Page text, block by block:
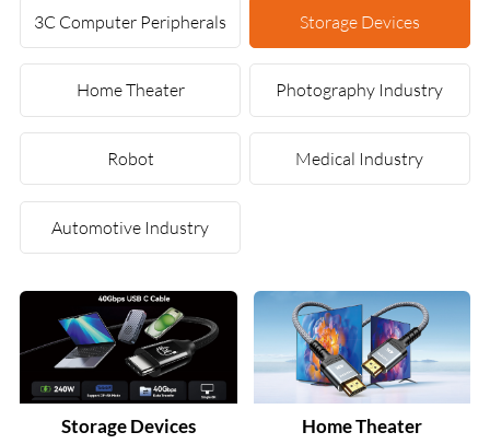
3C Computer Peripherals Storage Devices
Home Theater Photography Industry
Robot Medical Industry
Automotive Industry
Storage Devices Home Theater